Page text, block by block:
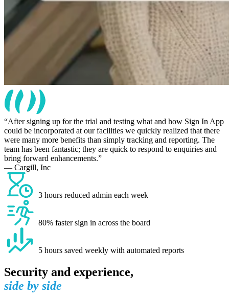
After signing up for the trial and testing what and how Sign In App
could be incorporated at our facilities we quickly realized that there
were many more benefits than simply tracking and reporting. The
team has been fantastic; they are quick to respond to enquiries and
bring forward enhancements.
— Cargill, Inc
3 hours reduced admin each week
80% faster sign in across the board
5 hours saved weekly with automated reports
Security and experience,
side by side